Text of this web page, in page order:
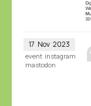
17 Nov 2023
event instagram
mastodon